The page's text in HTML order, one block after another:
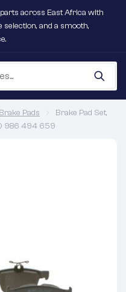
across East Africa with
and a smooth,
Brake Pads
Brake Pad Set,
986 494 659